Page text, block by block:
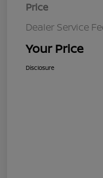
Price
Dealer Service
Your Price
Disclosure